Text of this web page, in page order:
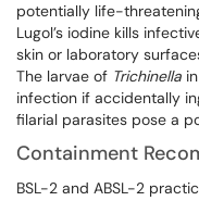
potentially life-
Lugol’s iodine kills
skin or laboratory
The larvae of Trichinella
infection if accidentally
filarial parasites pose a
Containment
BSL-2 and ABSL-2